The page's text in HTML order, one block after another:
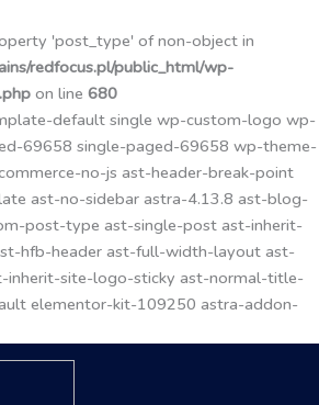
'post_type' of non-object in
redfocus.pl/public_html/wp-
on line 680
default single wp-custom-logo wp-
69658 single-paged-69658 wp-theme-
no-js ast-header-break-point
ast-no-sidebar astra-4.13.8 ast-blog-
post-type ast-single-post ast-inherit-
hfb-header ast-full-width-layout ast-
inherit-site-logo-sticky ast-normal-title-
elementor-kit-109250 astra-addon-